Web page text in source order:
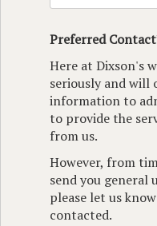
Preferred
Here at Dixson's
seriously and will
information to
to provide the
from us.
However, from
send you general
please let us
contacted.